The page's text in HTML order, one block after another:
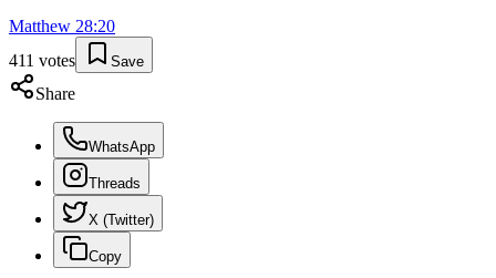
Matthew 28:20
411 votes Save
Share
WhatsApp
Threads
X (Twitter)
Copy